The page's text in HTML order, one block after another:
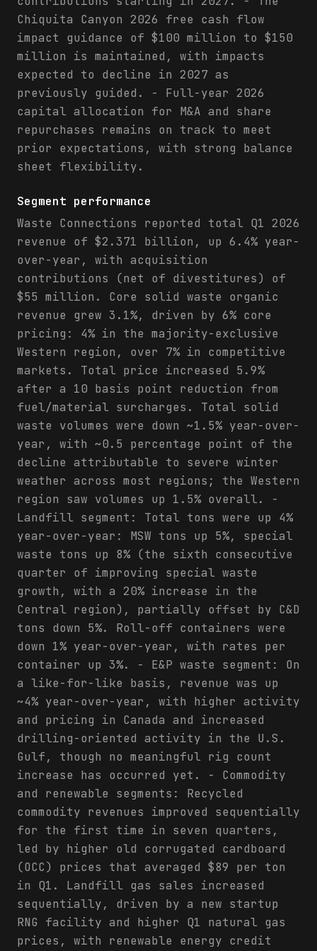
Chiquita Canyon 2026 free cash flow
impact guidance of $100 million to $150
million is maintained, with impacts
expected to decline in 2027 as
previously guided. - Full-year 2026
capital allocation for M&A and share
repurchases remains on track to meet
prior expectations, with strong balance
sheet flexibility.
Segment performance
Waste Connections reported total Q1 2026
revenue of $2.371 billion, up 6.4% year-
over-year, with acquisition
contributions (net of divestitures) of
$55 million. Core solid waste organic
revenue grew 3.1%, driven by 6% core
pricing: 4% in the majority-exclusive
Western region, over 7% in competitive
markets. Total price increased 5.9%
after a 10 basis point reduction from
fuel/material surcharges. Total solid
waste volumes were down ~1.5% year-over-
year, with ~0.5 percentage point of the
decline attributable to severe winter
weather across most regions; the Western
region saw volumes up 1.5% overall. -
Landfill segment: Total tons were up 4%
year-over-year: MSW tons up 5%, special
waste tons up 8% (the sixth consecutive
quarter of improving special waste
growth, with a 20% increase in the
Central region), partially offset by C&D
tons down 5%. Roll-off containers were
down 1% year-over-year, with rates per
container up 3%. - E&P waste segment: On
a like-for-like basis, revenue was up
~4% year-over-year, with higher activity
and pricing in Canada and increased
drilling-oriented activity in the U.S.
Gulf, though no meaningful rig count
increase has occurred yet. - Commodity
and renewable segments: Recycled
commodity revenues improved sequentially
for the first time in seven quarters,
led by higher old corrugated cardboard
(OCC) prices that averaged $89 per ton
in Q1. Landfill gas sales increased
sequentially, driven by a new startup
RNG facility and higher Q1 natural gas
prices, with renewable energy credit